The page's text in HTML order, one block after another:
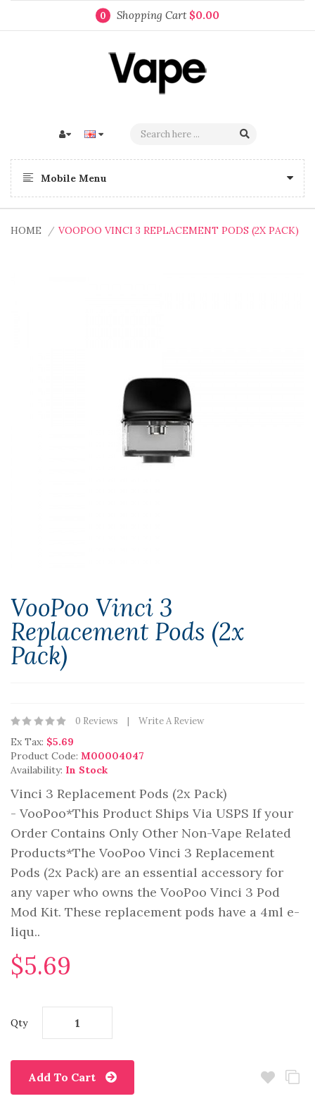
0 Shopping Cart $0.00
Mobile Menu
HOME VOOPOO VINCI 3 REPLACEMENT PODS (2X PACK)
VooPoo Vinci 3
Replacement Pods (2x
Pack)
0 Reviews Write A Review
Ex Tax: $5.69
Product Code: M00004047
Availability: In Stock
Vinci 3 Replacement Pods (2x Pack)
- VooPoo*This Product Ships Via USPS If your
Order Contains Only Other Non-Vape Related
Products*The VooPoo Vinci 3 Replacement
Pods (2x Pack) are an essential accessory for
any vaper who owns the VooPoo Vinci 3 Pod
Mod Kit. These replacement pods have a 4ml e-
liqu..
$5.69
Qty
Add To Cart